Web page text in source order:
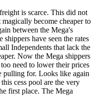
is scarce. This did not
become cheaper to
between the Mega's
have seen the rates
Independents that lack the
Now the Mega shippers
need to lower their prices
pulling for. Looks like again
cess pool are the very
first place. The Mega